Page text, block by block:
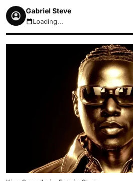
Gabriel Steve
August 8, 2026 10:45pm
Loading...